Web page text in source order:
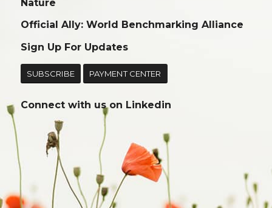
Nature
Official Ally: World Benchmarking Alliance
Sign Up For Updates
SUBSCRIBE PAYMENT CENTER
Connect with us on Linkedin